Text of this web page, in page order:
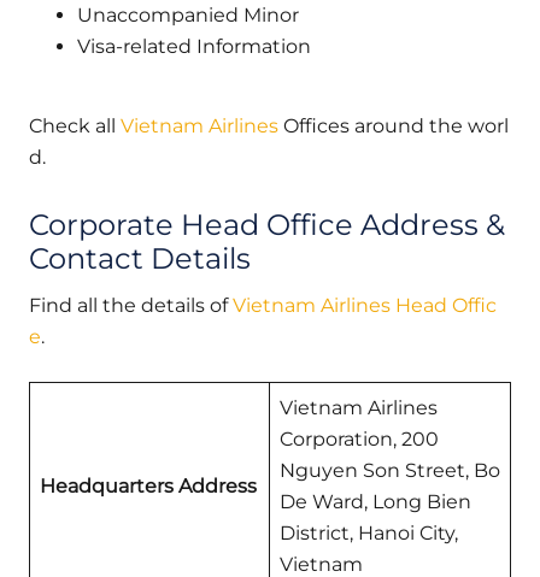
Unaccompanied Minor
Visa-related Information
Check all Vietnam Airlines Offices around the worl
d.
Corporate Head Office Address &
Contact Details
Find all the details ofVietnam Airlines Head Offic
e.
Headquarters Address
Vietnam Airlines
Corporation, 200
Nguyen Son Street, Bo
De Ward, Long Bien
District, Hanoi City,
Vietnam